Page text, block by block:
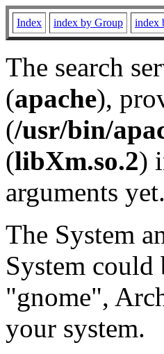
Index index by Group index
The search
(apache),
(/usr/bin/
(libXm.so.2)
arguments
The System
System
"gnome",
your system.